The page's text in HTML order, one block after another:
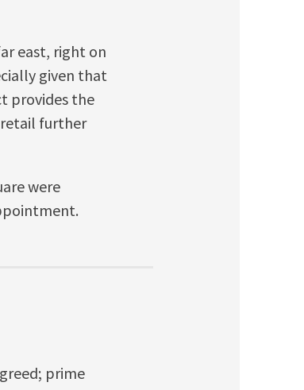
east, right on
given that
provides the
further
were
prime